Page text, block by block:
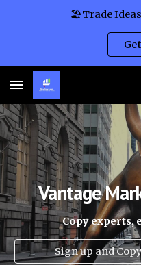
🏖️Trade Ideas
Vantage Mar
Copy experts,
Sign up and